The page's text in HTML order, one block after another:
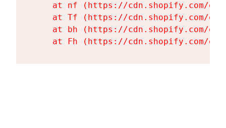
at nf (https://cdn.shopify.com/
at Tf (https://cdn.shopify.com/
at bh (https://cdn.shopify.com/
at Fh (https://cdn.shopify.com/